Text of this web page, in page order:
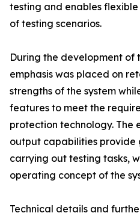
testing and enables
of testing scenarios.
During the development of
emphasis was placed on
strengths of the system
features to meet the
protection technology. The
output capabilities provide
carrying out testing tasks,
operating concept of the
Technical details and